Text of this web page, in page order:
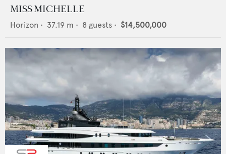
MISS MICHELLE
Horizon • 37.19 m • 8 guests • $14,500,000